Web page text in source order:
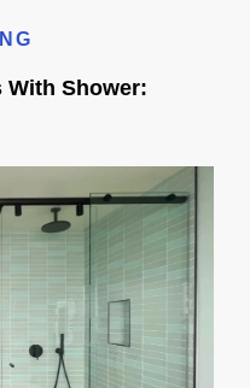
With Shower: